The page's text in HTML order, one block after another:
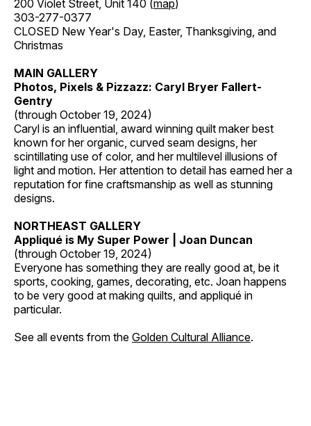
200 Violet Street, Unit 140 (map)
303-277-0377
CLOSED New Year's Day, Easter, Thanksgiving, and
Christmas
MAIN GALLERY
Photos, Pixels & Pizzazz: Caryl Bryer Fallert-
Gentry
(through October 19, 2024)
Caryl is an influential, award winning quilt maker best
known for her organic, curved seam designs, her
scintillating use of color, and her multilevel illusions of
light and motion. Her attention to detail has earned her a
reputation for fine craftsmanship as well as stunning
designs.
NORTHEAST GALLERY
Appliqué is My Super Power | Joan Duncan
(through October 19, 2024)
Everyone has something they are really good at, be it
sports, cooking, games, decorating, etc. Joan happens
to be very good at making quilts, and appliqué in
particular.
See all events from the Golden Cultural Alliance.